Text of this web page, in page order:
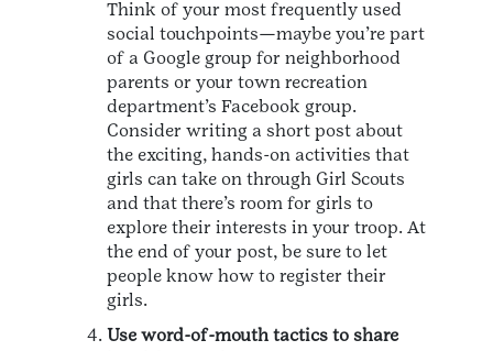
Think of your most frequently used
social touchpoints—maybe you’re part
of a Google group for neighborhood
parents or your town recreation
department’s Facebook group.
Consider writing a short post about
the exciting, hands-on activities that
girls can take on through Girl Scouts
and that there’s room for girls to
explore their interests in your troop. At
the end of your post, be sure to let
people know how to register their
girls.
Use word-of-mouth tactics to share